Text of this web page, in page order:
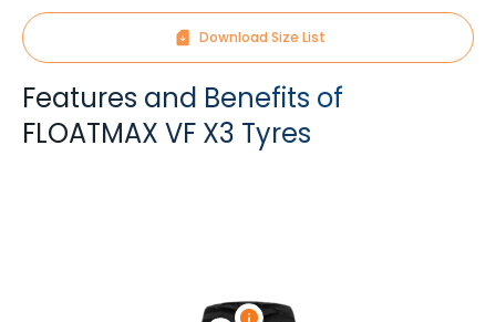
Download Size List
Features and Benefits of
FLOATMAX VF X3 Tyres